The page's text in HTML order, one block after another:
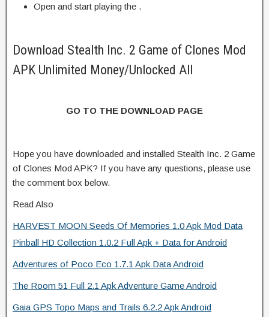
Open and start playing the .
Download Stealth Inc. 2 Game of Clones Mod
APK Unlimited Money/Unlocked All
GO TO THE DOWNLOAD PAGE
Hope you have downloaded and installed Stealth Inc. 2 Game
of Clones Mod APK? If you have any questions, please use
the comment box below.
Read Also
HARVEST MOON Seeds Of Memories 1.0 Apk Mod Data
Pinball HD Collection 1.0.2 Full Apk + Data for Android
Adventures of Poco Eco 1.7.1 Apk Data Android
The Room 51 Full 2.1 Apk Adventure Game Android
Gaia GPS Topo Maps and Trails 6.2.2 Apk Android